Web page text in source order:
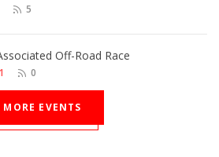
5
Off-Road Race
0
MORE EVENTS